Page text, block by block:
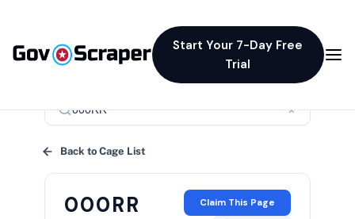
Start Your 7-Day Free
Trial
×
Back to Cage List
000RR Claim This Page